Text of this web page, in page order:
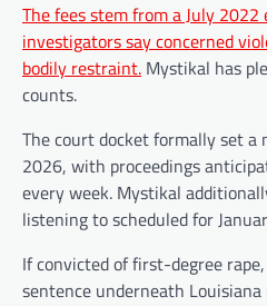
The fees stem from a July
investigators say concerned
bodily restraint. Mystikal has
counts.
The court docket formally set
2026, with proceedings
every week. Mystikal
listening to scheduled for
If convicted of first-degree
sentence underneath